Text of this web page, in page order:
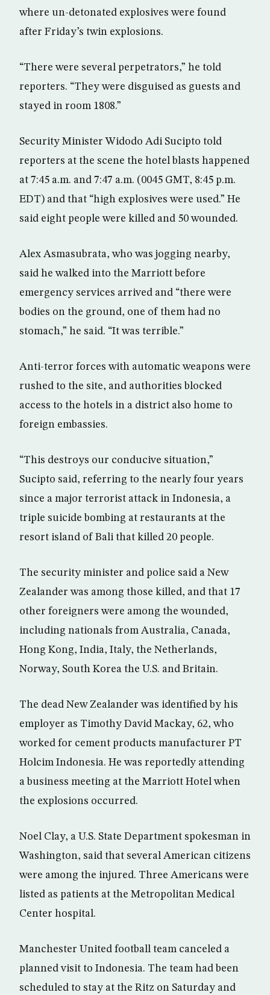
where un-detonated explosives were found
after Friday’s twin explosions.
“There were several perpetrators,” he told
reporters. “They were disguised as guests and
stayed in room 1808.”
Security Minister Widodo Adi Sucipto told
reporters at the scene the hotel blasts happened
at 7:45 a.m. and 7:47 a.m. (0045 GMT, 8:45 p.m.
EDT) and that “high explosives were used.” He
said eight people were killed and 50 wounded.
Alex Asmasubrata, who was jogging nearby,
said he walked into the Marriott before
emergency services arrived and “there were
bodies on the ground, one of them had no
stomach,” he said. “It was terrible.”
Anti-terror forces with automatic weapons were
rushed to the site, and authorities blocked
access to the hotels in a district also home to
foreign embassies.
“This destroys our conducive situation,”
Sucipto said, referring to the nearly four years
since a major terrorist attack in Indonesia, a
triple suicide bombing at restaurants at the
resort island of Bali that killed 20 people.
The security minister and police said a New
Zealander was among those killed, and that 17
other foreigners were among the wounded,
including nationals from Australia, Canada,
Hong Kong, India, Italy, the Netherlands,
Norway, South Korea the U.S. and Britain.
The dead New Zealander was identified by his
employer as Timothy David Mackay, 62, who
worked for cement products manufacturer PT
Holcim Indonesia. He was reportedly attending
a business meeting at the Marriott Hotel when
the explosions occurred.
Noel Clay, a U.S. State Department spokesman in
Washington, said that several American citizens
were among the injured. Three Americans were
listed as patients at the Metropolitan Medical
Center hospital.
Manchester United football team canceled a
planned visit to Indonesia. The team had been
scheduled to stay at the Ritz on Saturday and